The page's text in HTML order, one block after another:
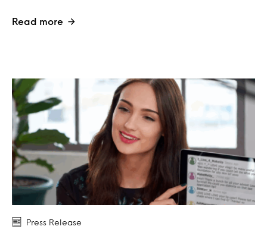
Read more
Press Release